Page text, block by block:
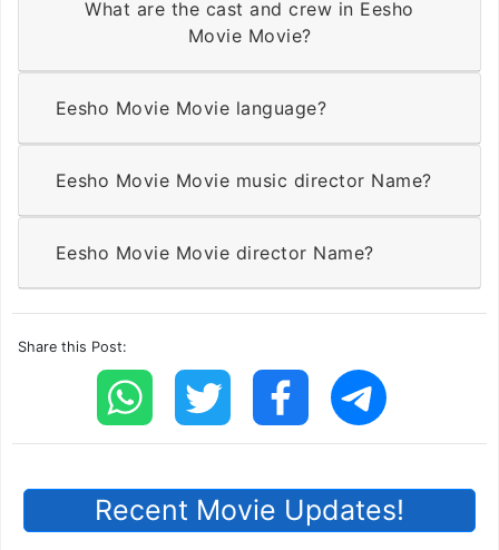
What are the cast and crew in Eesho
Movie Movie?
Eesho Movie Movie language?
Eesho Movie Movie music director Name?
Eesho Movie Movie director Name?
Share this Post:
Recent Movie Updates!